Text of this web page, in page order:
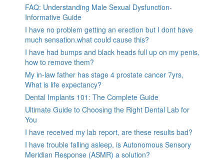
FAQ: Understanding Male Sexual Dysfunction-
Informative Guide
I have no problem getting an erection but I dont have
much sensation.what could cause this?
I have had bumps and black heads full up on my penis,
how to remove them?
My in-law father has stage 4 prostate cancer 7yrs,
What is life expectancy?
Dental Implants 101: The Complete Guide
Ultimate Guide to Choosing the Right Dental Lab for
You
I have received my lab report, are these results bad?
I have trouble falling asleep, is Autonomous Sensory
Meridian Response (ASMR) a solution?